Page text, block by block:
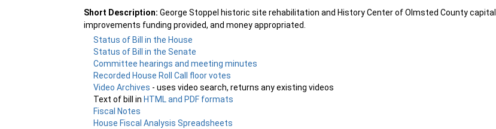
Short Description: George Stoppel historic site rehabilitation and History Center of Olmsted County capital
improvements funding provided, and money appropriated.
Status of Bill in the House
Status of Bill in the Senate
Committee hearings and meeting minutes
Recorded House Roll Call floor votes
Video Archives - uses video search, returns any existing videos
Text of bill inHTML and PDF formats
Fiscal Notes
House Fiscal Analysis Spreadsheets